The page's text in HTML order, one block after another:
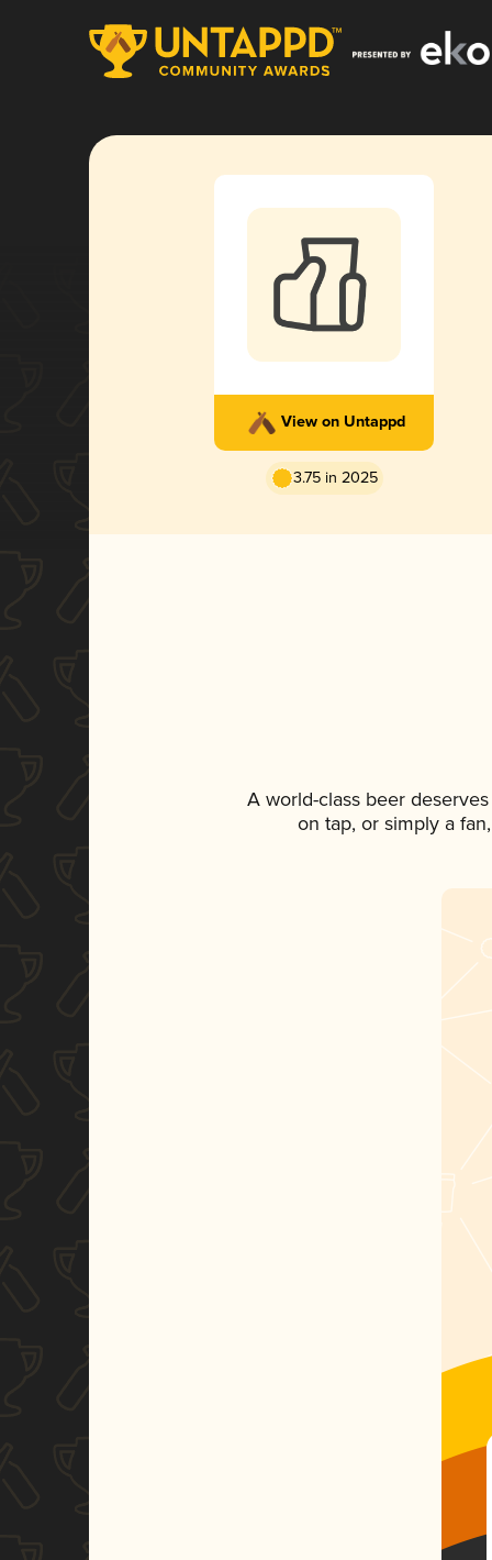
View on Untappd
3.75 in 2025
A world-class beer
on tap, or simply a